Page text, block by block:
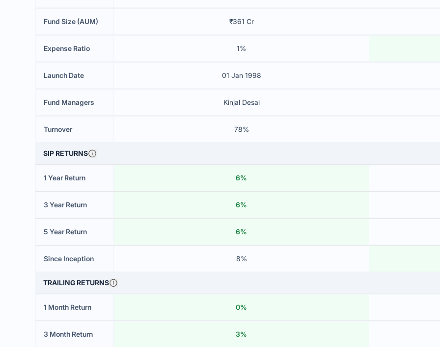
Fund Size (AUM) ₹361 Cr
Expense Ratio 1%
Launch Date 01 Jan 1998
Fund Managers Kinjal Desai
Turnover 78%
SIP RETURNS
1 Year Return 6%
3 Year Return 6%
5 Year Return 6%
Since Inception 8%
TRAILING RETURNS
1 Month Return 0%
3 Month Return 3%